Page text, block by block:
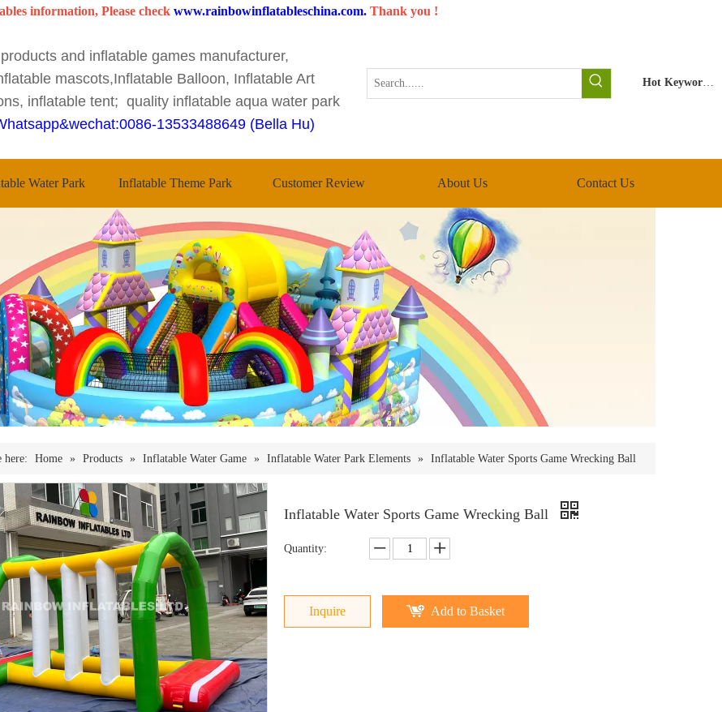
information, Please check www.rainbowinflatableschina.com. Thank you !
and inflatable games manufacturer,
mascots,Inflatable Balloon, Inflatable Art
inflatable tent; quality inflatable aqua water park
13533488649 (Bella Hu)
Hot Keywords:
Water Park Inflatable Theme Park Customer Review About Us Contact Us
here: Home » Products » Inflatable Water Game » Inflatable Water Park Elements » Inflatable Water Sports Game Wrecking Ball
Inflatable Water Sports Game Wrecking Ball
Quantity:
Inquire Add to Basket